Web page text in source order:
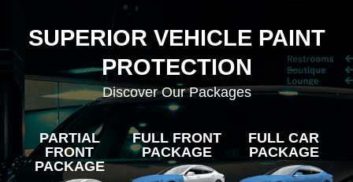
SUPERIOR VEHICLE PAINT
PROTECTION
Discover Our Packages
PARTIAL
FRONT
PACKAGE
FULL FRONT
PACKAGE
FULL CAR
PACKAGE